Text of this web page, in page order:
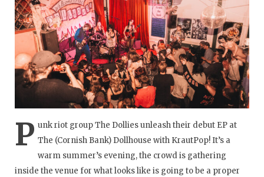
P unk riot group The Dollies unleash their debut EP at
The (Cornish Bank) Dollhouse with KrautPop! It’s a
warm summer’s evening, the crowd is gathering
inside the venue for what looks like is going to be a proper